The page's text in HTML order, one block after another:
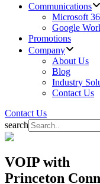
Communications
Microsoft
Google
Promotions
Company
About Us
Blog
Industry
Contact Us
Contact Us
search
VOIP with
Princeton